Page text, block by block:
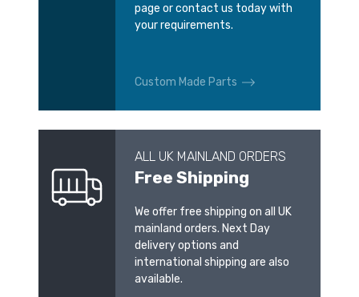
page or contact us today with
your requirements.
Custom Made Parts
ALL UK MAINLAND ORDERS
Free Shipping
We offer free shipping on all UK
mainland orders. Next Day
delivery options and
international shipping are also
available.